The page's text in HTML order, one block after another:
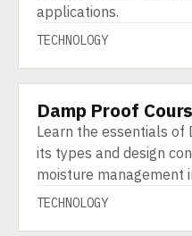
applications.
TECHNOLOGY
TECHNOLOGY
Damp Proof
Learn the essentials of
its types and design
moisture management
TECHNOLOGY